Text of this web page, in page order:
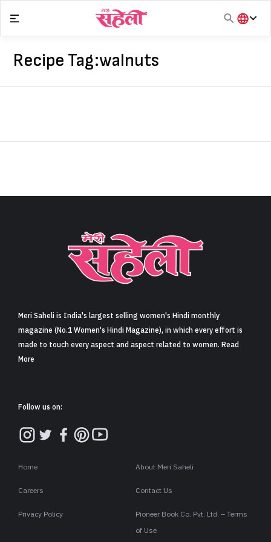
Sign in
content
हिंदी
Recipe Tag:walnuts
Meri Saheli is India's largest selling women's Hindi monthly
magazine (No.1 Women's Hindi Magazine), in which every effort is
made to touch every aspect and aspect related to women. Read
More
Follow us on:
Home About Meri Saheli
Careers Contact Us
Privacy Policy
Pioneer Book Co. Pvt. Ltd. – Terms
of Use